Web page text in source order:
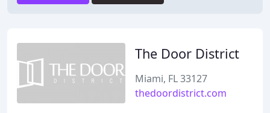
The Door District
Miami, FL 33127
thedoordistrict.com